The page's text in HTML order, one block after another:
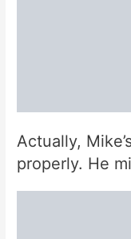
Actually,
properly. He